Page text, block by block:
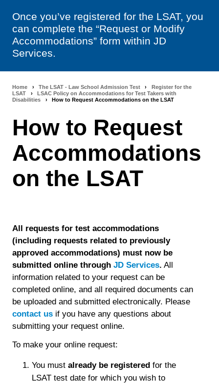
Once you’ve registered for the LSAT, you
can complete the “Request or Modify
Accommodations” form within JD
Services.
Breadcrumb
Home › The LSAT - Law School Admission Test ›
Register for the
LSAT
›
LSAC Policy on Accommodations for Test Takers with
Disabilities
› How to Request Accommodations on the LSAT
How to Request
Accommodations
on the LSAT
All requests for test accommodations
(including requests related to previously
approved accommodations) must now be
submitted online throughJD Services. All
information related to your request can be
completed online, and all required documents can
be uploaded and submitted electronically. Please
contact us if you have any questions about
submitting your request online.
To make your online request:
You mustalready be registered for the
LSAT test date for which you wish to